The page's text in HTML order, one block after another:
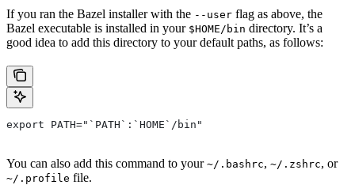
If you ran the Bazel installer with the --user flag as above, the
Bazel executable is installed in your $HOME/bin directory. It’s a
good idea to add this directory to your default paths, as follows:
export PATH="`PATH`:`HOME`/bin"
You can also add this command to your ~/.bashrc, ~/.zshrc, or
~/.profile file.